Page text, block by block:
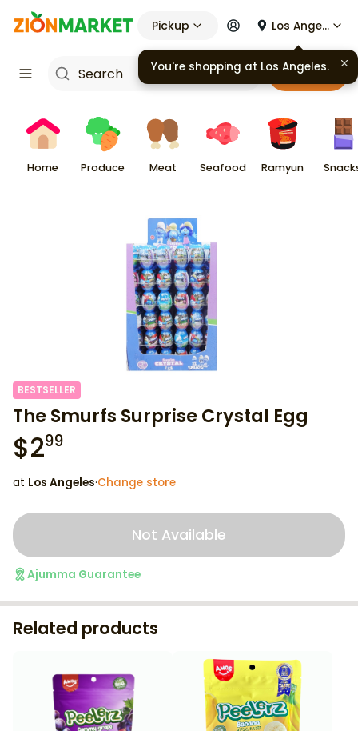
Pickup Los Angeles
Cart
Home Produce Meat Seafood Ramyun
BESTSELLER
The Smurfs Surprise Crystal Egg
$299
at Los Angeles·Change store
Not Available
Ajumma Guarantee
Related products
You're shopping at Los Angeles.